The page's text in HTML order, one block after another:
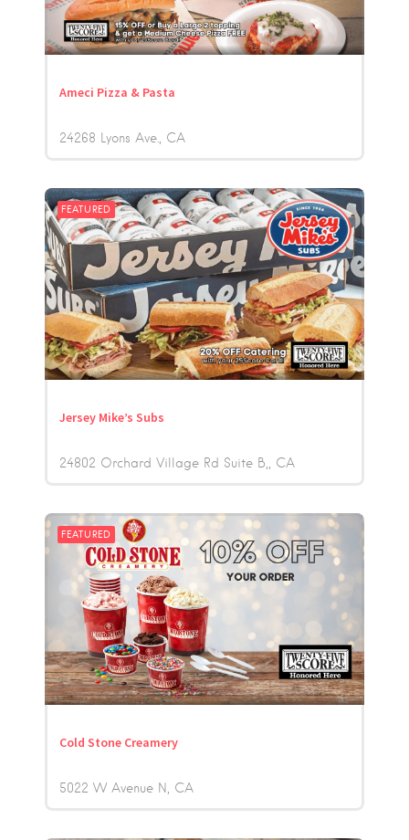
Ameci Pizza & Pasta
24268 Lyons Ave. CA
FEATURED
Jersey Mike’s Subs
24802 Orchard Village Rd Suite B, CA
FEATURED
Cold Stone Creamery
5022 W Avenue N CA